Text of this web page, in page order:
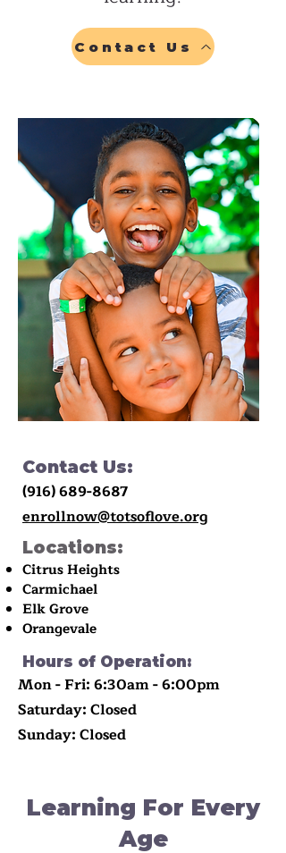
Contact Us
Contact Us:
(916) 689-8687
enrollnow@totsoflove.org
Locations:
Citrus Heights
Carmichael
Elk Grove
Orangevale
Hours of Operation:
Mon - Fri: 6:30am - 6:00pm
​​Saturday: Closed
​Sunday: Closed
Learning For Every
Age